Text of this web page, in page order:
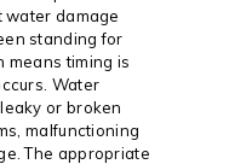
water damage
standing for
means timing is
Water
or broken
malfunctioning
The appropriate